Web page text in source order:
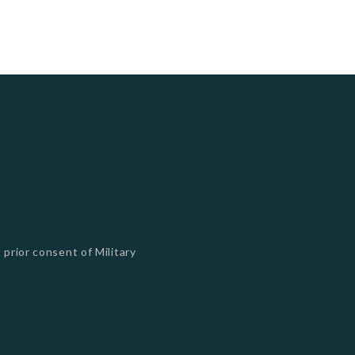
consent of Military